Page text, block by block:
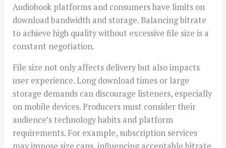
Audiobook platforms and consumers have limits on
download bandwidth and storage. Balancing bitrate
to achieve high quality without excessive file size is a
constant negotiation.
File size not only affects delivery but also impacts
user experience. Long download times or large
storage demands can discourage listeners, especially
on mobile devices. Producers must consider their
audience’s technology habits and platform
requirements. For example, subscription services